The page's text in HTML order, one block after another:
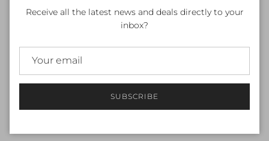
Strap - Dedicated laptop space for safe storage
Large Internal Compartment With Drawstring Closure
- Roomy design for all your swim essentials
Water Resistance Removable Kit Bag - Keeps small
Water Resistant, Durable Zippers - Helps keep bag
35L Capacity
Receive all the latest news and deals directly to your
inbox?
SUBSCRIBE